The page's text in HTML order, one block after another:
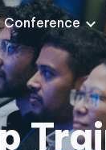
Conference